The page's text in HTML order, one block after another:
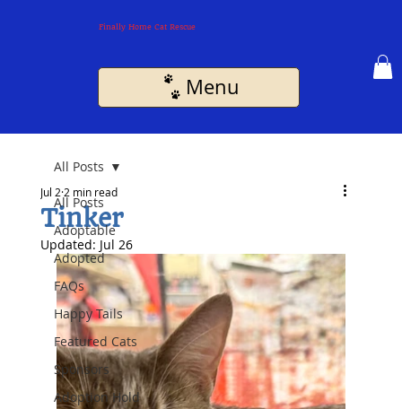
Finally Home Cat Rescue
Menu
All Posts
Adoptable
Adopted
FAQs
Happy Tails
Featured Cats
Sponsors
Adoption Hold
All Posts
Tinker
Jul 22 min read
Updated: Jul 26